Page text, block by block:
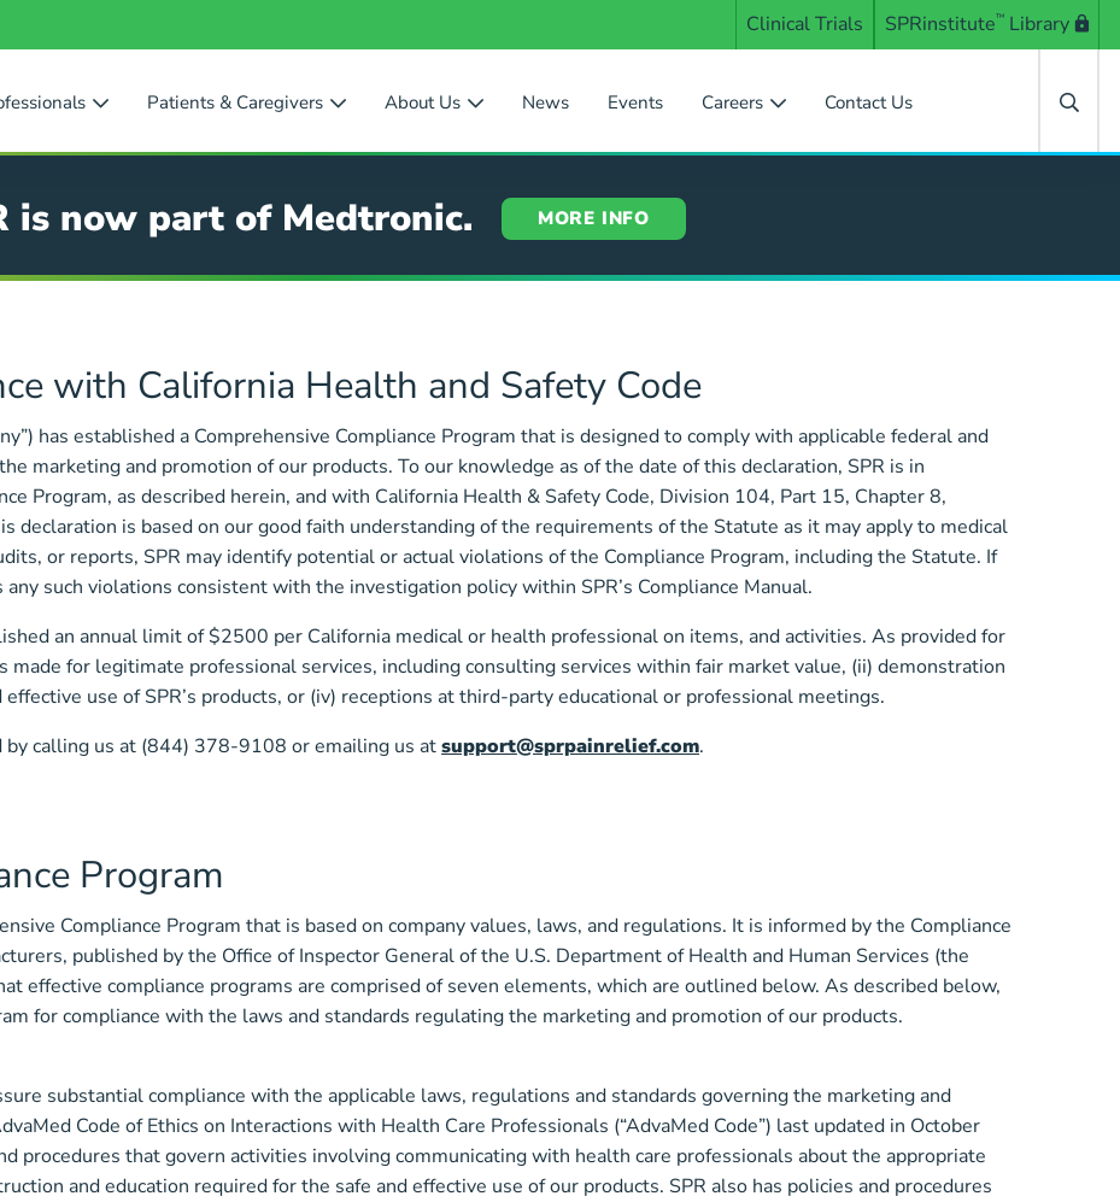
Clinical Trials SPRinstitute™ Library
Patients & Caregivers About Us News Events Careers Contact Us
is now part of Medtronic. MORE INFO
with California Health and Safety Code
has established a Comprehensive Compliance Program that is designed to comply with applicable federal and
marketing and promotion of our products. To our knowledge as of the date of this declaration, SPR is in
Program, as described herein, and with California Health & Safety Code, Division 104, Part 15, Chapter 8,
declaration is based on our good faith understanding of the requirements of the Statute as it may apply to medical
or reports, SPR may identify potential or actual violations of the Compliance Program, including the Statute. If
such violations consistent with the investigation policy within SPR’s Compliance Manual.
an annual limit of $2500 per California medical or health professional on items, and activities. As provided for
for legitimate professional services, including consulting services within fair market value, (ii) demonstration
use of SPR’s products, or (iv) receptions at third-party educational or professional meetings.
calling us at (844) 378-9108 or emailing us atsupport@sprpainrelief.com.
Program
Compliance Program that is based on company values, laws, and regulations. It is informed by the Compliance
published by the Office of Inspector General of the U.S. Department of Health and Human Services (the
effective compliance programs are comprised of seven elements, which are outlined below. As described below,
for compliance with the laws and standards regulating the marketing and promotion of our products.
substantial compliance with the applicable laws, regulations and standards governing the marketing and
Code of Ethics on Interactions with Health Care Professionals (“AdvaMed Code”) last updated in October
procedures that govern activities involving communicating with health care professionals about the appropriate
and education required for the safe and effective use of our products. SPR also has policies and procedures